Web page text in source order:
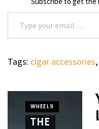
Type your email…
Tags: cigar accessories,
WHEELS
THE